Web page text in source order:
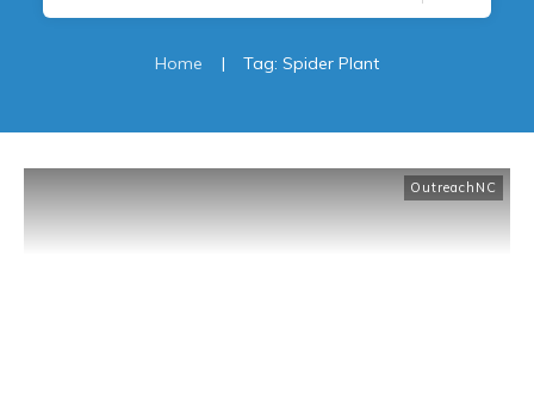
Home | Tag: Spider Plant
OutreachNC